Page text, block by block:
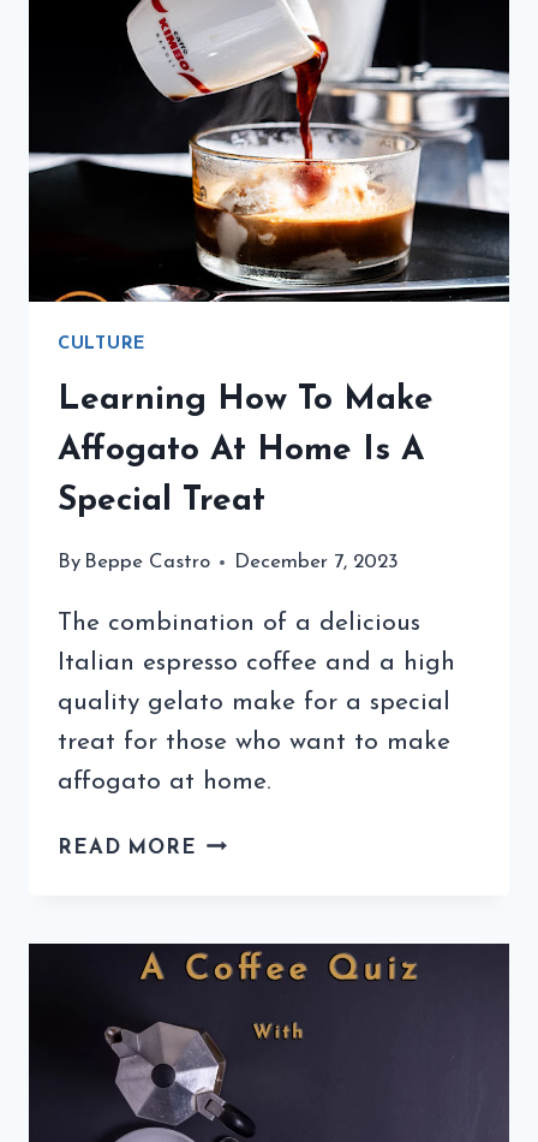
CULTURE
Learning How To Make
Affogato At Home Is A
Special Treat
By Beppe Castro December 7, 2023
The combination of a delicious
Italian espresso coffee and a high
quality gelato make for a special
treat for those who want to make
affogato at home.
READ MORE LEARNING
AFFOGATO
HOME
IS
A
SPECIAL